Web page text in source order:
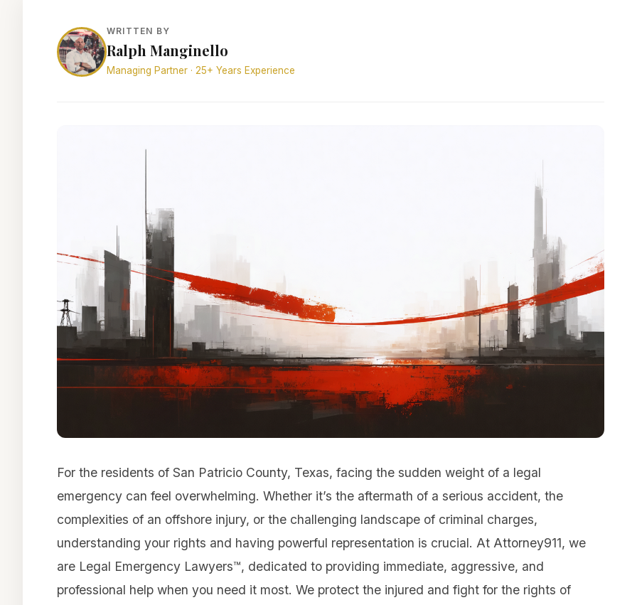
WRITTEN BY
Ralph Manginello
Managing Partner · 25+ Years Experience
For the residents of San Patricio County, Texas, facing the sudden weight of a legal
emergency can feel overwhelming. Whether it’s the aftermath of a serious accident, the
complexities of an offshore injury, or the challenging landscape of criminal charges,
understanding your rights and having powerful representation is crucial. At Attorney911, we
are Legal Emergency Lawyers™, dedicated to providing immediate, aggressive, and
professional help when you need it most. We protect the injured and fight for the rights of